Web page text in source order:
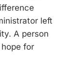
left
A person
for